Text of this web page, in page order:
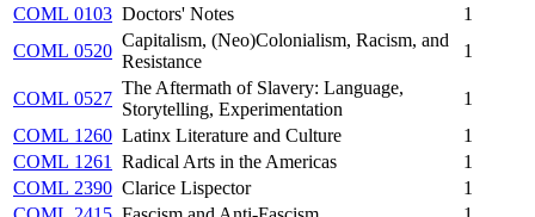
COML 0103 Doctors' Notes
1
COML 0520
Capitalism, (Neo)Colonialism, Racism, and
Resistance
1
COML 0527
The Aftermath of Slavery: Language,
Storytelling, Experimentation
1
COML 1260 Latinx Literature and Culture
1
COML 1261
Radical Arts in the Americas
1
COML 2390 Clarice Lispector
1